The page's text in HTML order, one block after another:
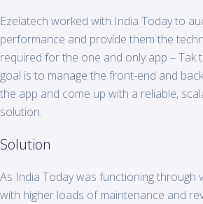
Ezeiatech worked with India Today to
performance and provide them the
required for the one and only app – Tak
goal is to manage the front-end and
the app and come up with a reliable,
solution.
Solution
As India Today was functioning through
with higher loads of maintenance and